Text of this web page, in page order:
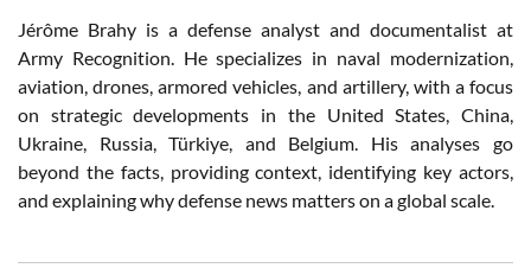
Jérôme Brahy is a defense analyst and documentalist at
Army Recognition. He specializes in naval modernization,
aviation, drones, armored vehicles, and artillery, with a focus
on strategic developments in the United States, China,
Ukraine, Russia, Türkiye, and Belgium. His analyses go
beyond the facts, providing context, identifying key actors,
and explaining why defense news matters on a global scale.